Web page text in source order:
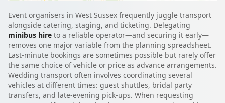
Event organisers in West Sussex frequently juggle transport
alongside catering, staging, and ticketing. Delegating
minibus hire to a reliable operator—and securing it early—
removes one major variable from the planning spreadsheet.
Last-minute bookings are sometimes possible but rarely offer
the same choice of vehicle or price as advance arrangements.
Wedding transport often involves coordinating several
vehicles at different times: guest shuttles, bridal party
transfers, and late-evening pick-ups. When requesting